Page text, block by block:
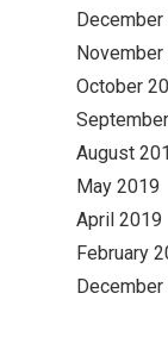
October
August
May 2019
April 2019
February